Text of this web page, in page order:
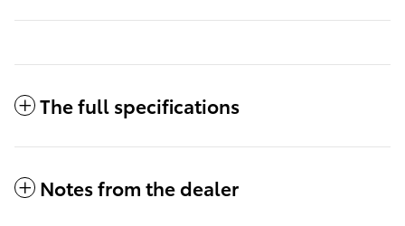
The full specifications
Notes from the dealer